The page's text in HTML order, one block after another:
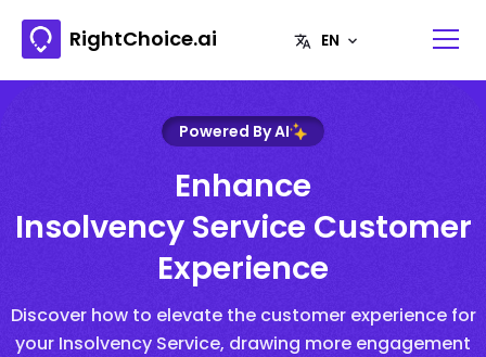
RightChoice.ai
Powered By AI
Enhance
Insolvency Service Customer
Experience
Discover how to elevate the customer experience for
your Insolvency Service, drawing more engagement